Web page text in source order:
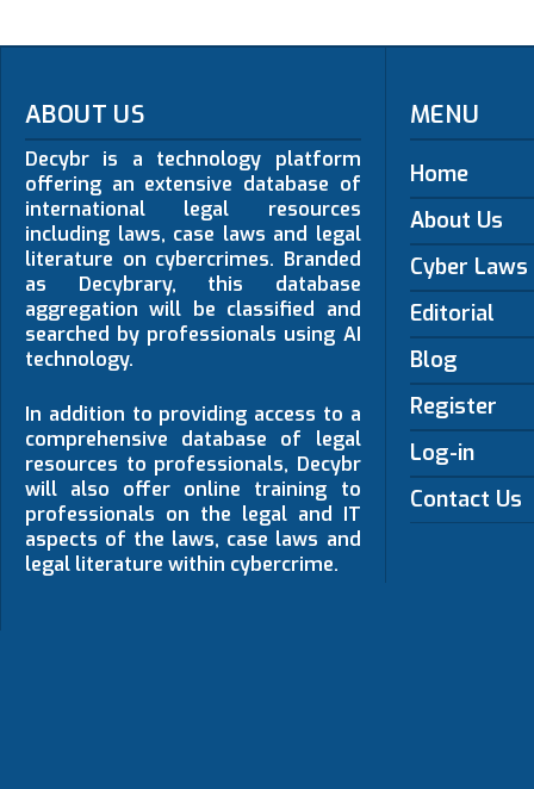
ABOUT US
Decybr is a technology platform
offering an extensive database of
international legal resources
including laws, case laws and legal
literature on cybercrimes. Branded
as Decybrary, this database
aggregation will be classified and
searched by professionals using AI
technology.
In addition to providing access to a
comprehensive database of legal
resources to professionals, Decybr
will also offer online training to
professionals on the legal and IT
aspects of the laws, case laws and
legal literature within cybercrime.
MENU
Home
About Us
Cyber Laws
Editorial
Blog
Register
Log-in
Contact Us